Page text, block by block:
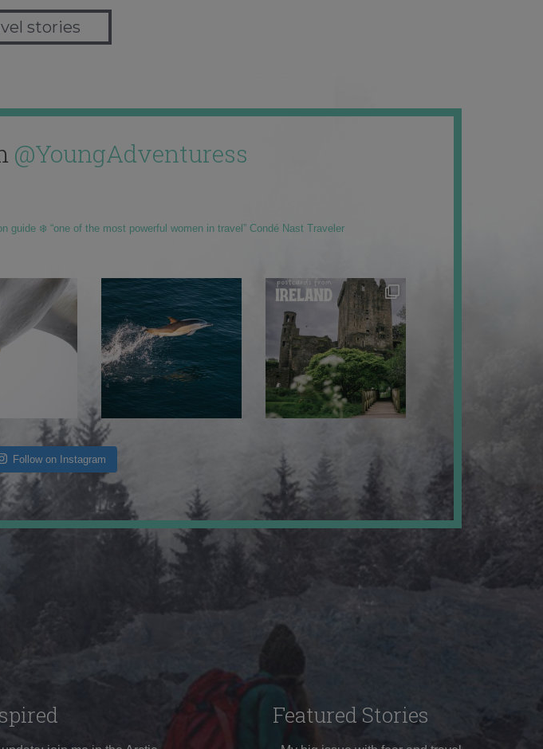
stories
@YoungAdventuress
❄️ “one of the most powerful women in travel” Condé Nast Traveler
Follow on Instagram
Featured Stories